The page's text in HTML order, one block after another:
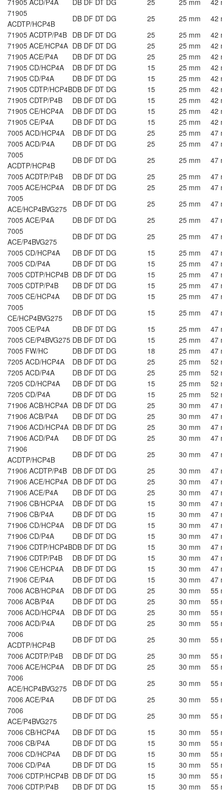
71905
ACDTP/HCP4B
DB DF DT DG 25 25 mm
42
71905 ACDTP/P4B DB DF DT DG 25 25 mm
42
71905 ACE/HCP4A DB DF DT DG 25 25 mm
42
71905 ACE/P4A
DB DF DT DG 25 25 mm
42
71905 CD/HCP4A
DB DF DT DG 15 25 mm
42
71905 CD/P4A
DB DF DT DG 15 25 mm
42
71905 CDTP/HCP4BDB DF DT DG 15 25 mm
42
71905 CDTP/P4B
DB DF DT DG 15 25 mm
42
71905 CE/HCP4A
DB DF DT DG 15 25 mm
42
71905 CE/P4A
DB DF DT DG 15 25 mm
42
7005 ACD/HCP4A
DB DF DT DG 25 25 mm
47
7005 ACD/P4A
DB DF DT DG 25 25 mm
47
7005
ACDTP/HCP4B
DB DF DT DG 25 25 mm
47
7005 ACDTP/P4B
DB DF DT DG 25 25 mm
47
7005 ACE/HCP4A
DB DF DT DG 25 25 mm
47
7005
ACE/HCP4BVG275
DB DF DT DG 25 25 mm
47
7005 ACE/P4A
DB DF DT DG 25 25 mm
47
7005
ACE/P4BVG275
DB DF DT DG 25 25 mm
47
7005 CD/HCP4A
DB DF DT DG 15 25 mm
47
7005 CD/P4A
DB DF DT DG 15 25 mm
47
7005 CDTP/HCP4B DB DF DT DG 15 25 mm
47
7005 CDTP/P4B
DB DF DT DG 15 25 mm
47
7005 CE/HCP4A
DB DF DT DG 15 25 mm
47
7005
CE/HCP4BVG275
DB DF DT DG 15 25 mm
47
7005 CE/P4A
DB DF DT DG 15 25 mm
47
7005 CE/P4BVG275 DB DF DT DG 15 25 mm
47
7005 FW/HC
DB DF DT DG 18 25 mm
47
7205 ACD/HCP4A
DB DF DT DG 25 25 mm
52
7205 ACD/P4A
DB DF DT DG 25 25 mm
52
7205 CD/HCP4A
DB DF DT DG 15 25 mm
52
7205 CD/P4A
DB DF DT DG 15 25 mm
52
71906 ACB/HCP4A DB DF DT DG 25 30 mm
47
71906 ACB/P4A
DB DF DT DG 25 30 mm
47
71906 ACD/HCP4A DB DF DT DG 25 30 mm
47
71906 ACD/P4A
DB DF DT DG 25 30 mm
47
71906
ACDTP/HCP4B
DB DF DT DG 25 30 mm
47
71906 ACDTP/P4B DB DF DT DG 25 30 mm
47
71906 ACE/HCP4A DB DF DT DG 25 30 mm
47
71906 ACE/P4A
DB DF DT DG 25 30 mm
47
71906 CB/HCP4A
DB DF DT DG 15 30 mm
47
71906 CB/P4A
DB DF DT DG 15 30 mm
47
71906 CD/HCP4A
DB DF DT DG 15 30 mm
47
71906 CD/P4A
DB DF DT DG 15 30 mm
47
71906 CDTP/HCP4BDB DF DT DG 15 30 mm
47
71906 CDTP/P4B
DB DF DT DG 15 30 mm
47
71906 CE/HCP4A
DB DF DT DG 15 30 mm
47
71906 CE/P4A
DB DF DT DG 15 30 mm
47
7006 ACB/HCP4A
DB DF DT DG 25 30 mm
55
7006 ACB/P4A
DB DF DT DG 25 30 mm
55
7006 ACD/HCP4A
DB DF DT DG 25 30 mm
55
7006 ACD/P4A
DB DF DT DG 25 30 mm
55
7006
ACDTP/HCP4B
DB DF DT DG 25 30 mm
55
7006 ACDTP/P4B
DB DF DT DG 25 30 mm
55
7006 ACE/HCP4A
DB DF DT DG 25 30 mm
55
7006
ACE/HCP4BVG275
DB DF DT DG 25 30 mm
55
7006 ACE/P4A
DB DF DT DG 25 30 mm
55
7006
ACE/P4BVG275
DB DF DT DG 25 30 mm
55
7006 CB/HCP4A
DB DF DT DG 15 30 mm
55
7006 CB/P4A
DB DF DT DG 15 30 mm
55
7006 CD/HCP4A
DB DF DT DG 15 30 mm
55
7006 CD/P4A
DB DF DT DG 15 30 mm
55
7006 CDTP/HCP4B DB DF DT DG 15 30 mm
55
7006 CDTP/P4B
DB DF DT DG 15 30 mm 55